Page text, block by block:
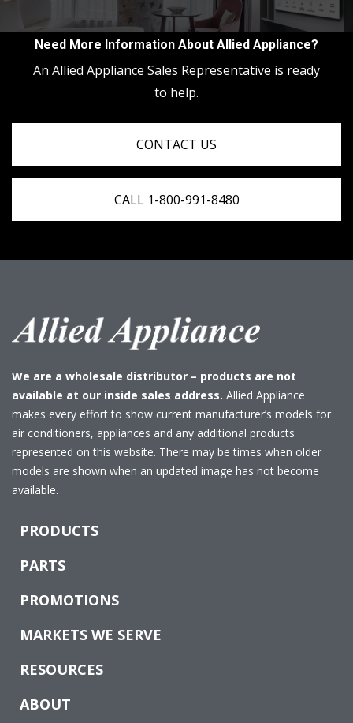
Need More Information About Allied Appliance?
An Allied Appliance Sales Representative is ready
to help.
CONTACT US
CALL 1-800-991-8480
We are a wholesale distributor – products are not
available at our inside sales address. Allied Appliance
makes every effort to show current manufacturer’s models for
air conditioners, appliances and any additional products
represented on this website. There may be times when older
models are shown when an updated image has not become
available.
PRODUCTS
PARTS
PROMOTIONS
MARKETS WE SERVE
RESOURCES
ABOUT